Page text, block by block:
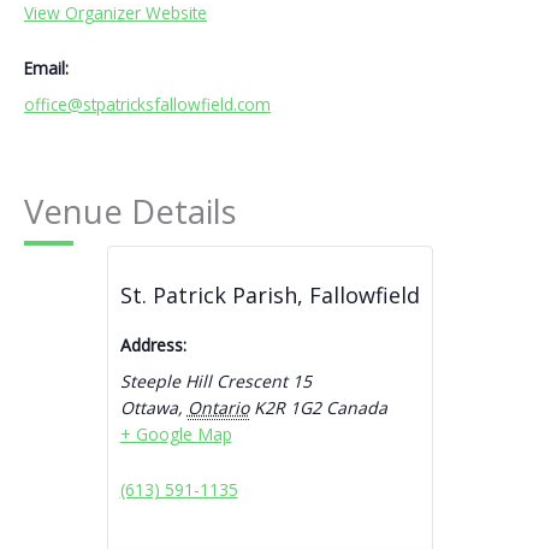
View Organizer Website
Email:
office@stpatricksfallowfield.com
Venue Details
St. Patrick Parish, Fallowfield
Address:
Steeple Hill Crescent 15
Ottawa, Ontario K2R 1G2 Canada
+ Google Map
(613) 591-1135